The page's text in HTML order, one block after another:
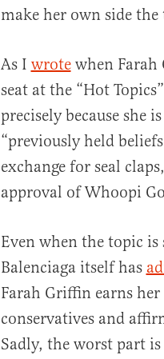
make her own side
As I wrotewhen Farah
seat at the “Hot
precisely because she
“previously held
exchange for seal
approval of Whoopi
Even when the topic
Balenciaga itself has
Farah Griffin earns
conservatives and
Sadly, the worst part